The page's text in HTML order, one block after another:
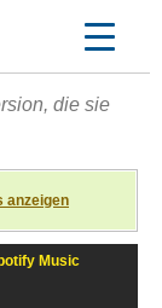
die sie
anzeigen
Music